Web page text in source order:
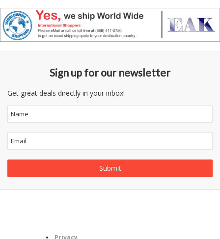
Sign up for our newsletter
Get great deals directly in your inbox!
Privacy